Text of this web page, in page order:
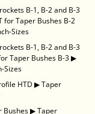
B-1, B-2 and B-3
for Taper Bushes B-2
Sizes
B-1, B-2 and B-3
Taper Bushes B-3▶
Sizes
HTD ▶Taper
Bushes▶Taper